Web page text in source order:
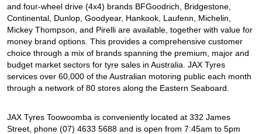
and four-wheel drive (4x4) brands BFGoodrich, Bridgestone,
Continental, Dunlop, Goodyear, Hankook, Laufenn, Michelin,
Mickey Thompson, and Pirelli are available, together with value for
money brand options. This provides a comprehensive customer
choice through a mix of brands spanning the premium, major and
budget market sectors for tyre sales in Australia. JAX Tyres
services over 60,000 of the Australian motoring public each month
through a network of 80 stores along the Eastern Seaboard.
JAX Tyres Toowoomba is conveniently located at 332 James
Street, phone (07) 4633 5688 and is open from 7:45am to 5pm